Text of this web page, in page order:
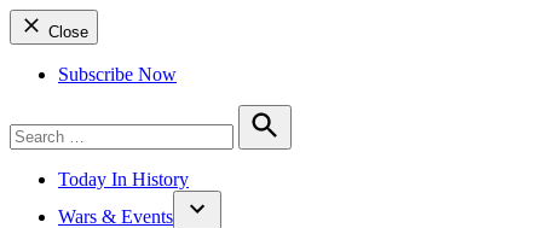
Close
Subscribe Now
for:
Search
Today In History
Wars & Events